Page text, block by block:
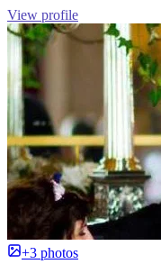
View profile
+3 photos